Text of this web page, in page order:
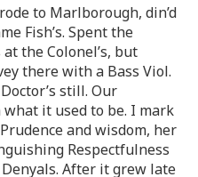
to Marlborough, din’d
Fish’s. Spent the
the Colonel’s, but
there with a Bass Viol.
still. Our
it used to be. I mark
and wisdom, her
Respectfulness
After it grew late